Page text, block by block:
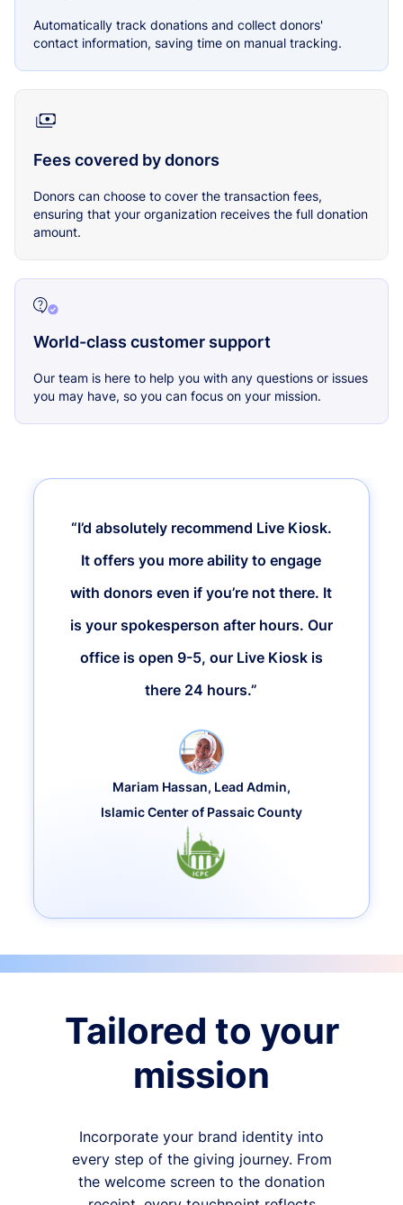
Automatically track donations and collect donors'
contact information, saving time on manual tracking.
Fees covered by donors
Donors can choose to cover the transaction fees,
ensuring that your organization receives the full donation
amount.
World-class customer support
Our team is here to help you with any questions or issues
you may have, so you can focus on your mission.
“I’d absolutely recommend Live Kiosk.
It offers you more ability to engage
with donors even if you’re not there. It
is your spokesperson after hours. Our
office is open 9-5, our Live Kiosk is
there 24 hours.”
Mariam Hassan, Lead Admin,
Islamic Center of Passaic County
Tailored to your
mission
Incorporate your brand identity into
every step of the giving journey. From
the welcome screen to the donation